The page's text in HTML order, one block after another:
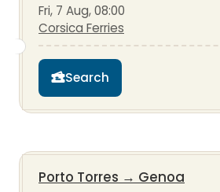
Fri, 7 Aug, 08:00
Corsica Ferries
Search
Porto Torres → Genoa